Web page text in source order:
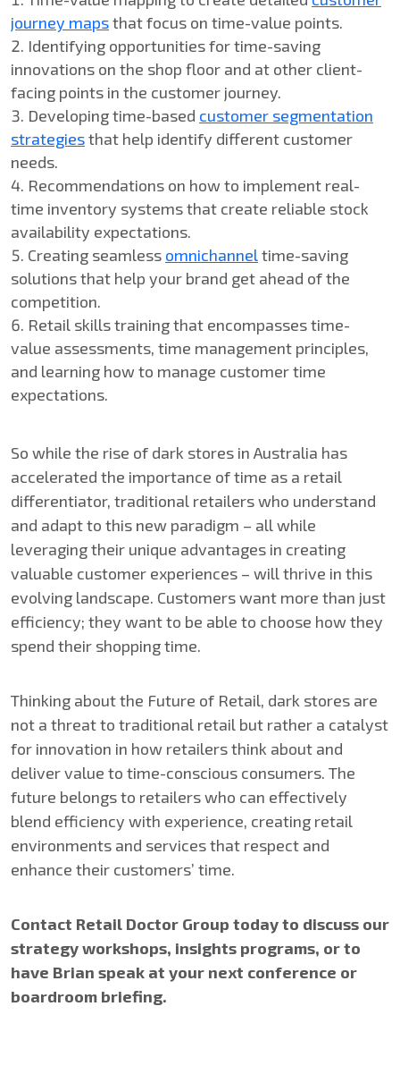
journey mapsthat focus on time-value points.
Identifying opportunities for time-saving
innovations on the shop floor and at other client-
facing points in the customer journey.
Developing time-based customer segmentation
strategiesthat help identify different customer
needs.
Recommendations on how to implement real-
time inventory systems that create reliable stock
availability expectations.
Creating seamless omnichanneltime-saving
solutions that help your brand get ahead of the
competition.
Retail skills training that encompasses time-
value assessments, time management principles,
and learning how to manage customer time
expectations.
So while the rise of dark stores in Australia has
accelerated the importance of time as a retail
differentiator, traditional retailers who understand
and adapt to this new paradigm – all while
leveraging their unique advantages in creating
valuable customer experiences – will thrive in this
evolving landscape. Customers want more than just
efficiency; they want to be able to choose how they
spend their shopping time.
Thinking about the Future of Retail, dark stores are
not a threat to traditional retail but rather a catalyst
for innovation in how retailers think about and
deliver value to time-conscious consumers. The
future belongs to retailers who can effectively
blend efficiency with experience, creating retail
environments and services that respect and
enhance their customers’ time.
Contact Retail Doctor Group today to discuss our
strategy workshops, insights programs, or to
have Brian speak at your next conference or
boardroom briefing.